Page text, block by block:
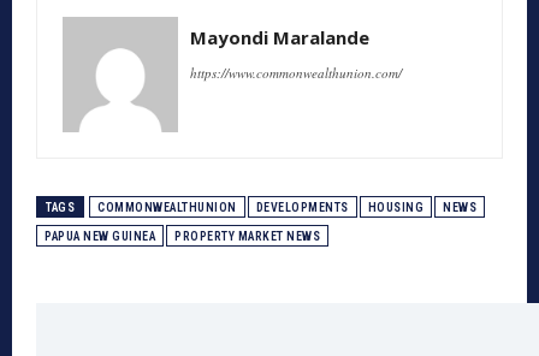
Mayondi Maralande
https://www.commonwealthunion.com/
TAGS COMMONWEALTHUNION DEVELOPMENTS HOUSING NEWS
PAPUA NEW GUINEA PROPERTY MARKET NEWS